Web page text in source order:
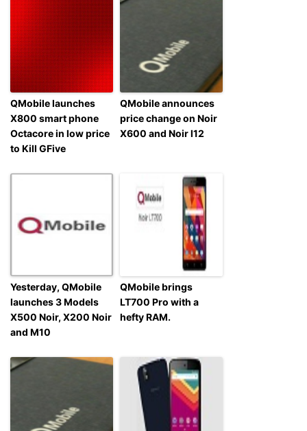
QMobile launches
X800 smart phone
Octacore in low price
to Kill GFive
QMobile announces
price change on Noir
X600 and Noir l12
Yesterday, QMobile
launches 3 Models
X500 Noir, X200 Noir
and M10
QMobile brings
LT700 Pro with a
hefty RAM.